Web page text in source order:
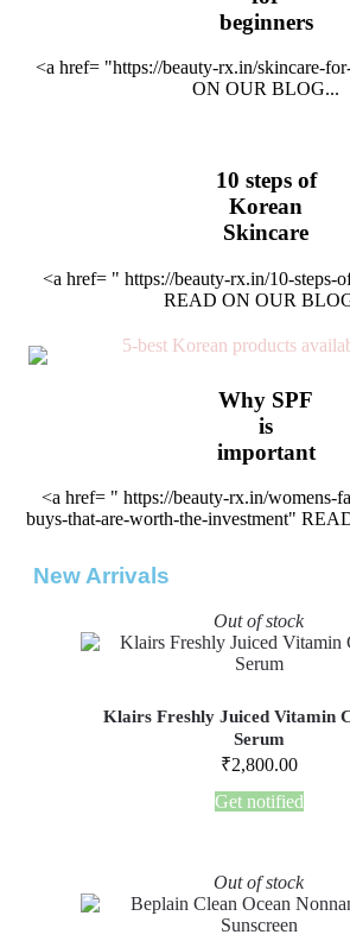
beginners
<a href= "https://beauty-rx.in/skincare-
ON OUR BLOG...
10 steps of
Korean
Skincare
<a href= " https://beauty-rx.in/10-steps-
READ ON OUR
Why SPF
is
important
<a href= " https://beauty-rx.in/womens-
buys-that-are-worth-the-investment"
New Arrivals
Out of stock
Klairs Freshly Juiced Vitamin
Serum
₹2,800.00
Get notified
Out of stock